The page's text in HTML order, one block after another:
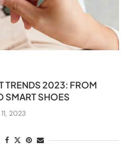
TRENDS 2023: FROM
SMART SHOES
2023